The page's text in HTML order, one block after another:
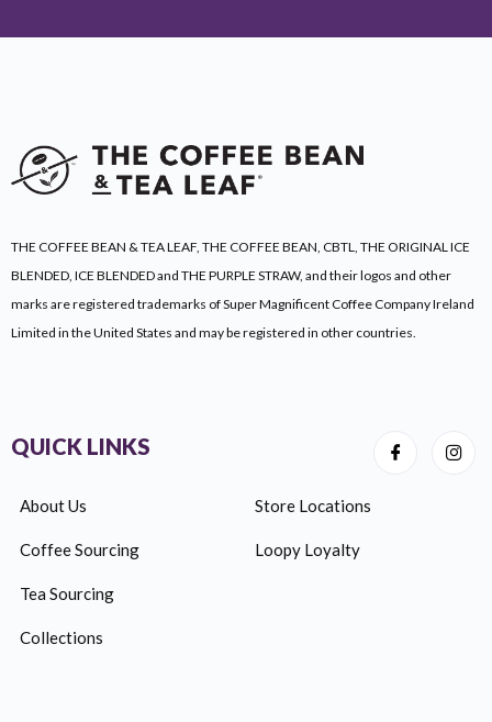
THE COFFEE BEAN & TEA LEAF, THE COFFEE BEAN, CBTL, THE ORIGINAL ICE
BLENDED, ICE BLENDED and THE PURPLE STRAW, and their logos and other
marks are registered trademarks of Super Magnificent Coffee Company Ireland
Limited in the United States and may be registered in other countries.
QUICK LINKS
About Us
Coffee Sourcing
Tea Sourcing
Collections
Store Locations
Loopy Loyalty